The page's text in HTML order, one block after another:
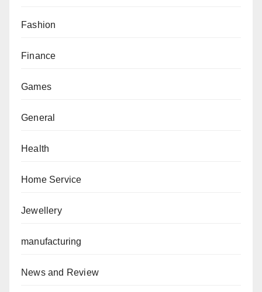
Fashion
Finance
Games
General
Health
Home Service
Jewellery
manufacturing
News and Review